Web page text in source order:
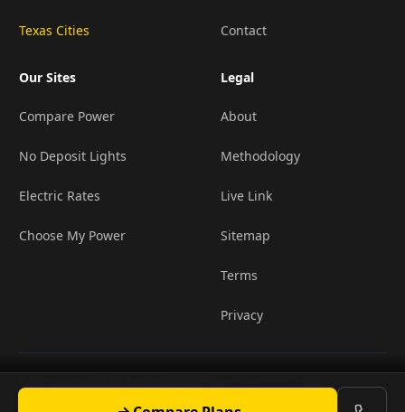
Texas Cities Contact
Our Sites
Compare Power
No Deposit Lights
Electric Rates
Choose My Power
Legal
About
Methodology
Live Link
Sitemap
Terms
Privacy
•
LightCompanies